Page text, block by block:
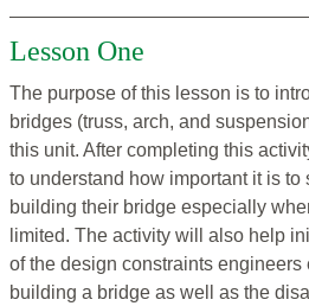
Lesson One
The purpose of this lesson is to
bridges (truss, arch, and
this unit. After completing this
to understand how important it is to
building their bridge especially
limited. The activity will also help
of the design constraints engineers
building a bridge as well as the